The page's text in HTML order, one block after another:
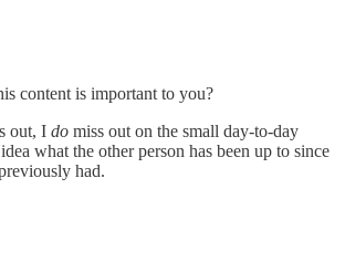
content is important to you?
out, I do miss out on the small day-to-day
what the other person has been up to since
had.